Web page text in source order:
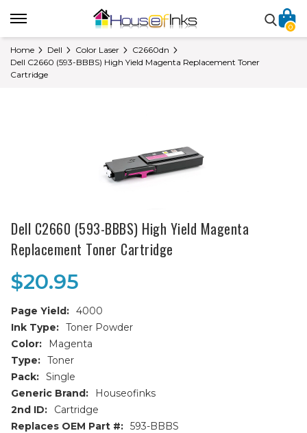
0
Home Dell Color Laser
C2660dn
Dell C2660 (593-BBBS) High Yield Magenta Replacement Toner
Cartridge
Dell C2660 (593-BBBS) High Yield Magenta
Replacement Toner Cartridge
$20.95
Page Yield: 4000
Ink Type: Toner Powder
Color:
Magenta
Type: Toner
Pack: Single
Generic Brand:
Houseofinks
2nd ID:
Cartridge
Replaces OEM Part #: 593-BBBS